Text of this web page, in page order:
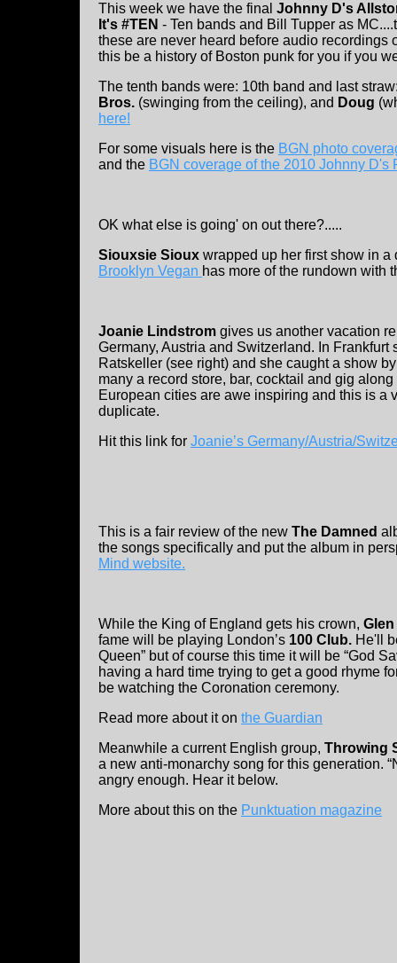
This week we have the final Johnny D's
It's #TEN - Ten bands and Bill Tupper as
these are never heard before audio recordings
this be a history of Boston punk for you if you
The tenth bands were: 10th band and last
Bros. (swinging from the ceiling), and Doug
here!
For some visuals here is the BGN photo
and the BGN coverage of the 2010 Johnny D's
OK what else is going' on out there?.....
Siouxsie Sioux wrapped up her first show in
Brooklyn Vegan has more of the rundown with
Joanie Lindstrom gives us another vacation
Germany, Austria and Switzerland. In Frankfurt
Ratskeller (see right) and she caught a show
many a record store, bar, cocktail and gig
European cities are awe inspiring and this is a
duplicate.
Hit this link for Joanie’s Germany/Austria/
This is a fair review of the new The Damned
the songs specifically and put the album in
Mind website.
While the King of England gets his crown,
fame will be playing London’s 100 Club. He'll
Queen” but of course this time it will be “God
having a hard time trying to get a good rhyme
be watching the Coronation ceremony.
Read more about it on the Guardian
Meanwhile a current English group, Throwing
a new anti-monarchy song for this generation.
angry enough. Hear it below.
More about this on the Punktuation magazine